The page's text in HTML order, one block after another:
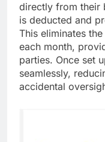
directly from their
is deducted and
This eliminates
each month,
parties. Once set
seamlessly,
accidental